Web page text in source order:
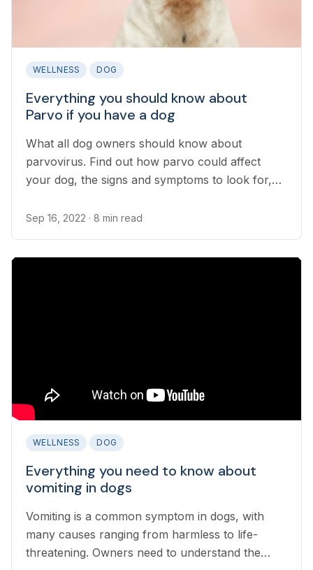
WELLNESS DOG
Everything you should know about
Parvo if you have a dog
What all dog owners should know about
parvovirus. Find out how parvo could affect
your dog, the signs and symptoms to look for,
Sep 16, 2022 · 8 min read
WELLNESS DOG
Everything you need to know about
vomiting in dogs
Vomiting is a common symptom in dogs, with
many causes ranging from harmless to life-
threatening. Owners need to understand the